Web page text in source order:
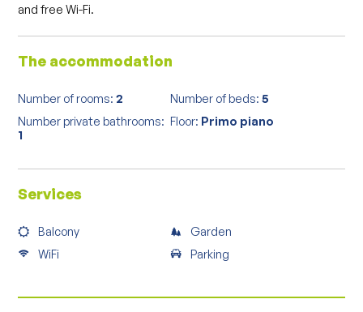
and free Wi-Fi.
The accommodation
Number of rooms:2 Number of beds: 5
Number private bathrooms:
1
Floor: Primo piano
Services
Balcony
Garden
WiFi
Parking